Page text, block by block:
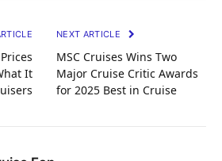
It
NEXT ARTICLE
MSC Cruises Wins Two
Major Cruise Critic Awards
for 2025 Best in Cruise